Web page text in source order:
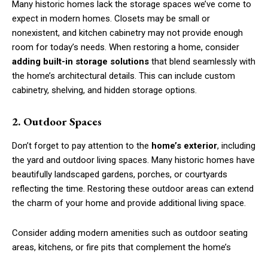
Many historic homes lack the storage spaces we’ve come to
expect in modern homes. Closets may be small or
nonexistent, and kitchen cabinetry may not provide enough
room for today’s needs. When restoring a home, consider
adding built-in storage solutions that blend seamlessly with
the home’s architectural details. This can include custom
cabinetry, shelving, and hidden storage options.
2. Outdoor Spaces
Don’t forget to pay attention to the home’s exterior, including
the yard and outdoor living spaces. Many historic homes have
beautifully landscaped gardens, porches, or courtyards
reflecting the time. Restoring these outdoor areas can extend
the charm of your home and provide additional living space.
Consider adding modern amenities such as outdoor seating
areas, kitchens, or fire pits that complement the home’s